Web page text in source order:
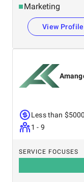
Marketing
View Profile
Less than $5000
1 - 9
SERVICE FOCUSES